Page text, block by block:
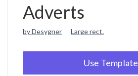
Adverts
by Desygner Large rect.
Use Template